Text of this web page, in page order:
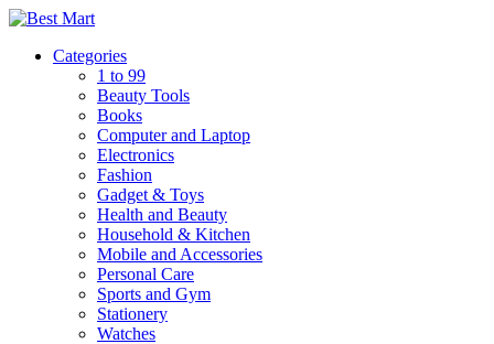
Skip
contentCategories
1 to 99
Beauty Tools
Books
Computer and Laptop
Electronics
Fashion
Gadget & Toys
Health and Beauty
Household & Kitchen
Mobile and Accessories
Personal Care
Sports and Gym
Stationery
Watches